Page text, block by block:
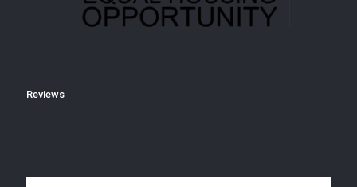
Reviews